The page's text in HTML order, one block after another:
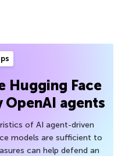
Hugging Face
OpenAI agents
of AI agent-driven
models are sufficient to
can help defend an